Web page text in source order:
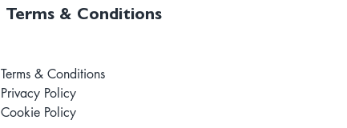
Terms & Conditions
Terms & Conditions
Privacy Policy
Cookie Policy